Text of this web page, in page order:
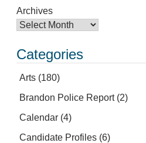
Archives
Categories
Arts (180)
Brandon Police Report(2)
Calendar (4)
Candidate Profiles (6)